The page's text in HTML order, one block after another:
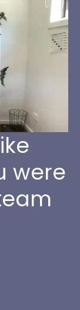
were